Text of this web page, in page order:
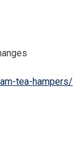
tea-hampers/